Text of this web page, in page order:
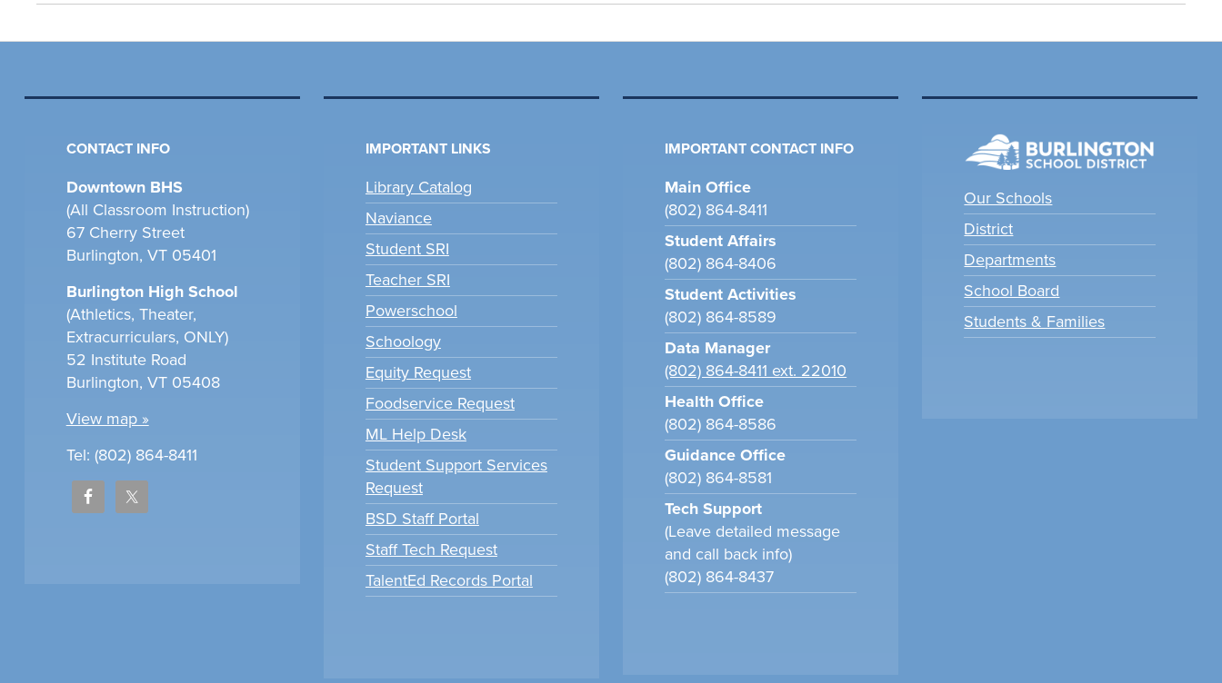
CONTACT INFO
Downtown BHS
(All Classroom Instruction)
67 Cherry Street
Burlington, VT 05401
Burlington High School
(Athletics, Theater,
Extracurriculars, ONLY)
52 Institute Road
Burlington, VT 05408
View map »
Tel: (802) 864-8411
IMPORTANT LINKS
Library Catalog
Naviance
Student SRI
Teacher SRI
Powerschool
Schoology
Equity Request
Foodservice Request
ML Help Desk
Student Support Services
Request
BSD Staff Portal
Staff Tech Request
TalentEd Records Portal
IMPORTANT CONTACT INFO
Main Office
(802) 864-8411
Student Affairs
(802) 864-8406
Student Activities
(802) 864-8589
Data Manager
(802) 864-8411 ext. 22010
Health Office
(802) 864-8586
Guidance Office
(802) 864-8581
Tech Support
(Leave detailed message
and call back info)
(802) 864-8437
Our Schools
District
Departments
School Board
Students & Families